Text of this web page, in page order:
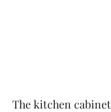
The kitchen